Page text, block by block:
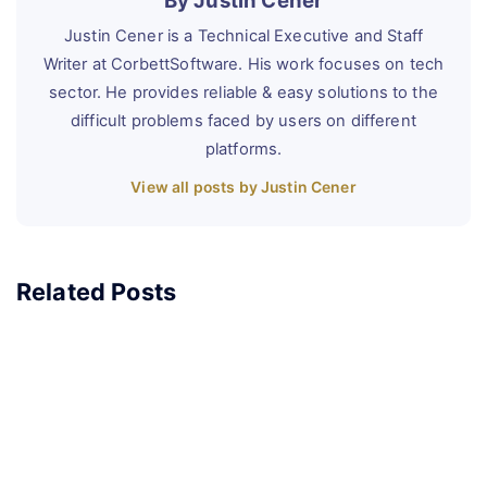
Justin Cener is a Technical Executive and Staff
Writer at CorbettSoftware. His work focuses on tech
sector. He provides reliable & easy solutions to the
difficult problems faced by users on different
platforms.
View all posts by Justin Cener
Related Posts